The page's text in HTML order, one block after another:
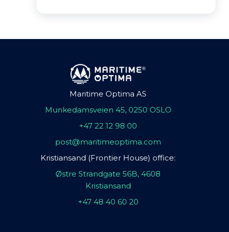
Maritime Optima AS
Munkedamsveien 45, 0250 OSLO
+47 22 12 98 00
post@maritimeoptima.com
Kristiansand (Frontier House) office:
Østre Strandgate 56B, 4608
Kristiansand
+47 48 40 60 20